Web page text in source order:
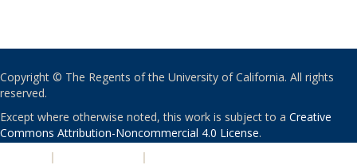
Copyright © The Regents of the University of California. All rights
reserved.
Except where otherwise noted, this work is subject to a Creative
Commons Attribution-Noncommercial 4.0 License.
| |